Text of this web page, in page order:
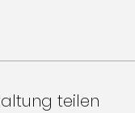
teilen